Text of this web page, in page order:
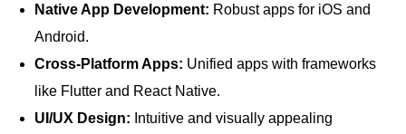
Native App Development: Robust apps for iOS and
Android.
Cross-Platform Apps: Unified apps with frameworks
like Flutter and React Native.
UI/UX Design: Intuitive and visually appealing